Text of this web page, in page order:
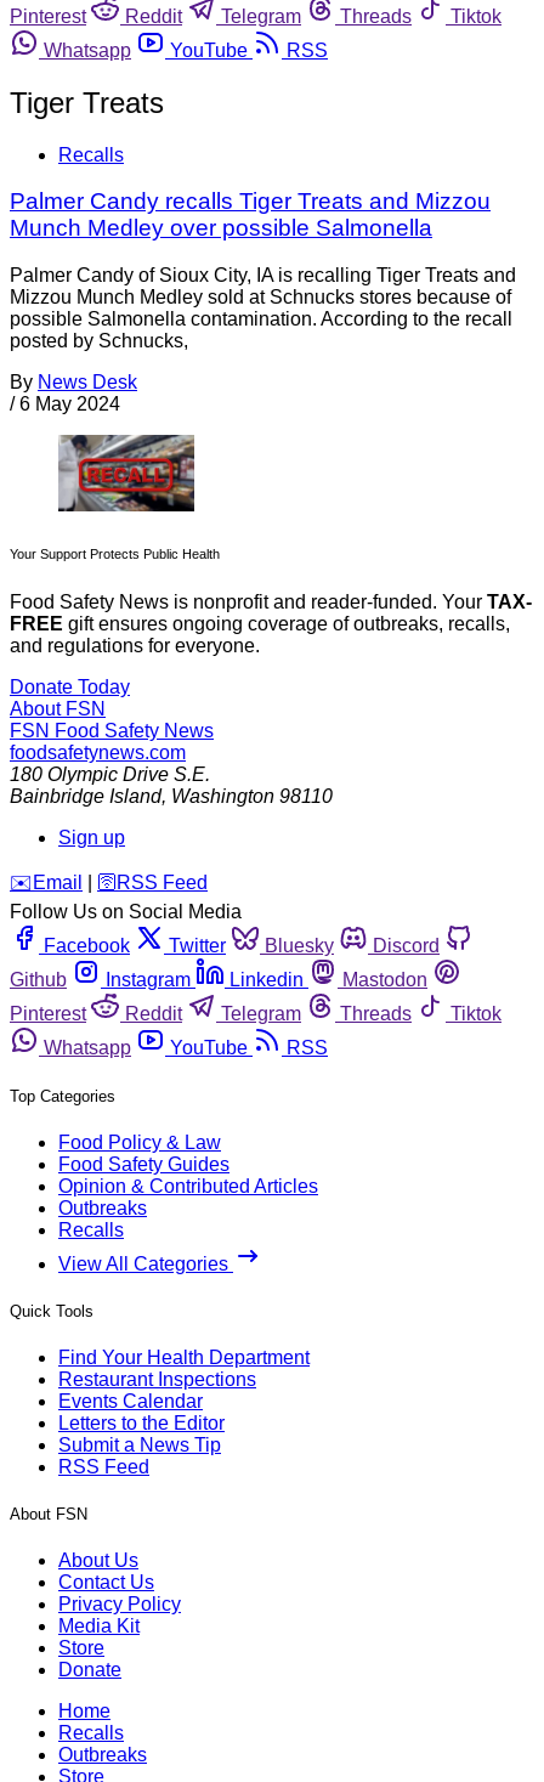
Pinterest
Reddit Telegram Threads
Tiktok
Whatsapp
YouTube RSS
Tiger Treats
Recalls
Palmer Candy recalls Tiger Treats and Mizzou
Munch Medley over possible Salmonella
Palmer Candy of Sioux City, IA is recalling Tiger Treats and
Mizzou Munch Medley sold at Schnucks stores because of
possible Salmonella contamination. According to the recall
posted by Schnucks,
By News Desk
/ 6 May 2024
Your Support Protects Public Health
Food Safety News is nonprofit and reader-funded. Your TAX-
FREE gift ensures ongoing coverage of outbreaks, recalls,
and regulations for everyone.
Donate Today
About FSN
FSN Food Safety News
foodsafetynews.com
180 Olympic Drive S.E.
Bainbridge Island, Washington 98110
Sign up
️✉️ Email 🛜 RSS Feed
Follow Us on Social Media
Facebook
Twitter Bluesky
Discord
Github
Instagram Linkedin
Mastodon
Pinterest
Reddit Telegram Threads
Tiktok
Whatsapp
YouTube RSS
Top Categories
Food Policy & Law
Food Safety Guides
Opinion & Contributed Articles
Outbreaks
Recalls
View All Categories
Quick Tools
Find Your Health Department
Restaurant Inspections
Events Calendar
Letters to the Editor
Submit a News Tip
RSS Feed
About FSN
About Us
Contact Us
Privacy Policy
Media Kit
Store
Donate
Home
Recalls
Outbreaks
Store